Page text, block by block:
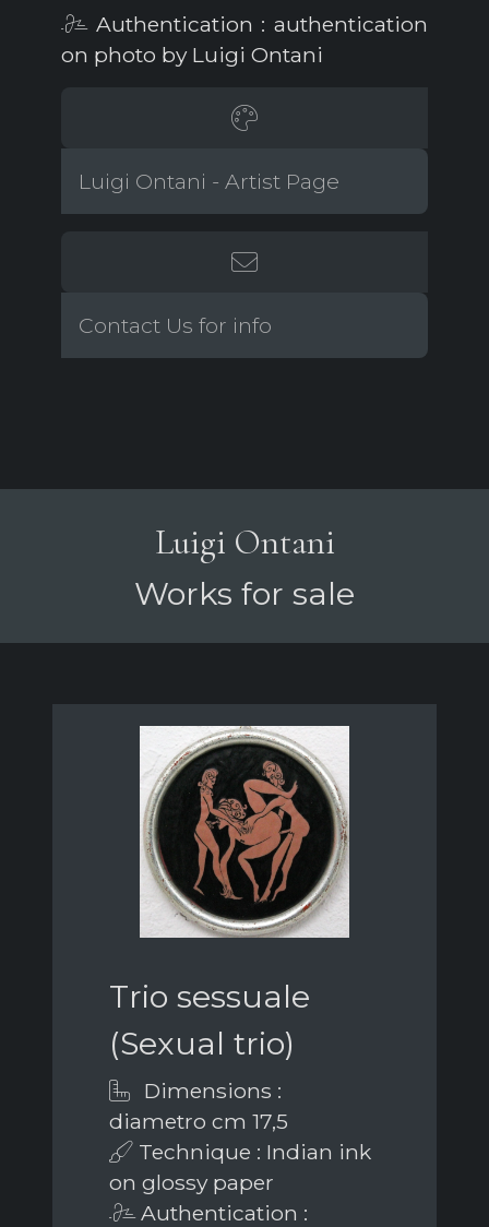
Authentication : authentication
on photo by Luigi Ontani
Luigi Ontani - Artist Page
Contact Us for info
Luigi Ontani
Works for sale
Trio sessuale
(Sexual trio)
Dimensions :
diametro cm 17,5
Technique : Indian ink
on glossy paper
Authentication :